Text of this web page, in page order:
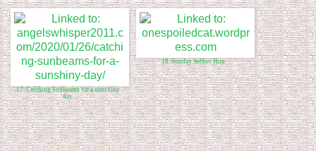
17. Catching Sunbeams for a sunshiny
day
18. Sunday Selfies Hop